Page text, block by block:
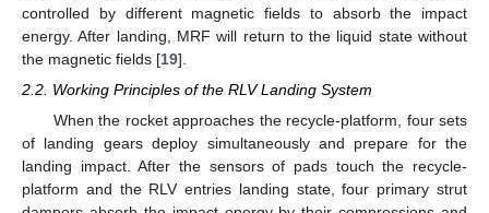
controlled by different magnetic fields to absorb the impact
energy. After landing, MRF will return to the liquid state without
the magnetic fields [19].
2.2. Working Principles of the RLV Landing System
When the rocket approaches the recycle-platform, four sets
of landing gears deploy simultaneously and prepare for the
landing impact. After the sensors of pads touch the recycle-
platform and the RLV entries landing state, four primary strut